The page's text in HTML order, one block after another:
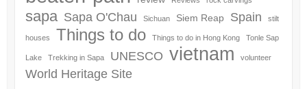
sapa Sapa O'Chau Sichuan Siem Reap Spain stilt
houses Things to do Things to do in Hong Kong Tonle Sap
Lake Trekking in Sapa UNESCO vietnam volunteer
World Heritage Site